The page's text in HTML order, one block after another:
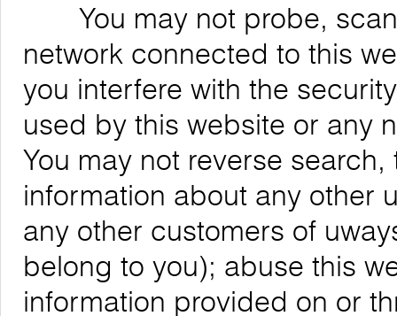
You may not probe,
network connected to this
you interfere with the
used by this website or any
You may not reverse
information about any other
any other customers of
belong to you); abuse this
information provided on or